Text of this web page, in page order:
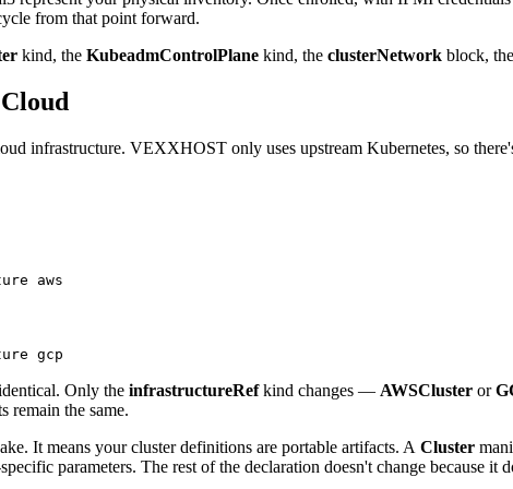
from that point forward.
kind, the KubeadmControlPlane kind, the clusterNetwork block, the
infrastructure. VEXXHOST only uses upstream Kubernetes, so
aws
gcp
Only the infrastructureRefkind changes — AWSCluster or
remain the same.
It means your cluster definitions are portable artifacts. A Cluster
parameters. The rest of the declaration doesn't change because it